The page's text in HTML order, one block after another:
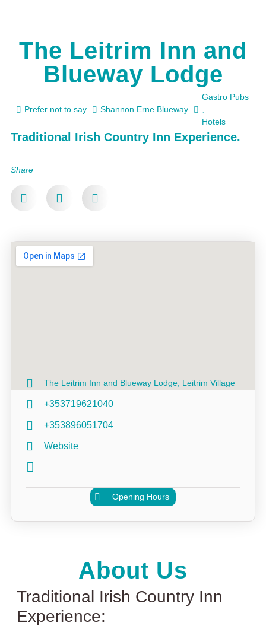
The Leitrim Inn and
Blueway Lodge
Prefer not to say Shannon Erne Blueway
Gastro Pubs
Hotels
Traditional Irish Country Inn Experience.
Share
The Leitrim Inn and Blueway Lodge, Leitrim Village
+353719621040
+353896051704
Website
Opening Hours
About Us
Traditional Irish Country Inn
Experience: